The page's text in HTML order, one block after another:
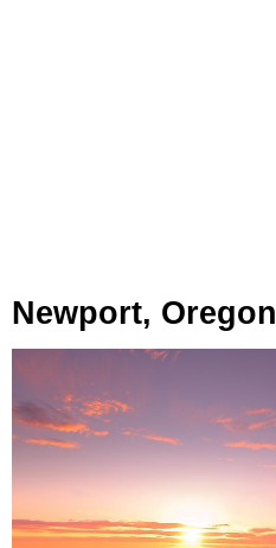
Newport, Oregon